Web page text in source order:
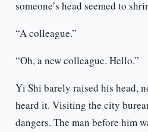
someone’s head seemed to
“A colleague.”
“Oh, a new colleague. Hello.”
Yi Shi barely raised his head,
heard it. Visiting the city
dangers. The man before him